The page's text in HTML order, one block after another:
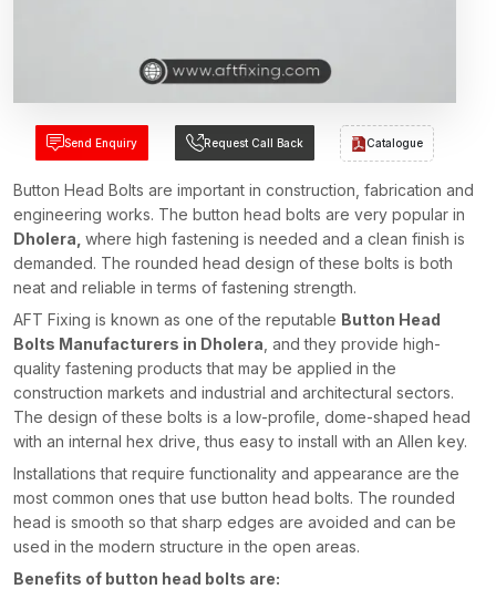
Send Enquiry Request Call Back Catalogue
Button Head Bolts are important in construction, fabrication and
engineering works. The button head bolts are very popular in
Dholera, where high fastening is needed and a clean finish is
demanded. The rounded head design of these bolts is both
neat and reliable in terms of fastening strength.
AFT Fixing is known as one of the reputable Button Head
Bolts Manufacturers in Dholera , and they provide high-
quality fastening products that may be applied in the
construction markets and industrial and architectural sectors.
The design of these bolts is a low-profile, dome-shaped head
with an internal hex drive, thus easy to install with an Allen key.
Installations that require functionality and appearance are the
most common ones that use button head bolts. The rounded
head is smooth so that sharp edges are avoided and can be
used in the modern structure in the open areas.
Benefits of button head bolts are: